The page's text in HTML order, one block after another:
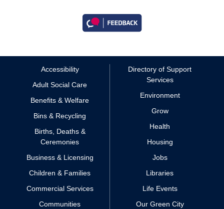
Accessibility
Adult Social Care
Benefits & Welfare
Bins & Recycling
Births, Deaths &
Ceremonies
Business & Licensing
Children & Families
Commercial Services
Communities
Directory of Support
Services
Environment
Grow
Health
Housing
Jobs
Libraries
Life Events
Our Green City